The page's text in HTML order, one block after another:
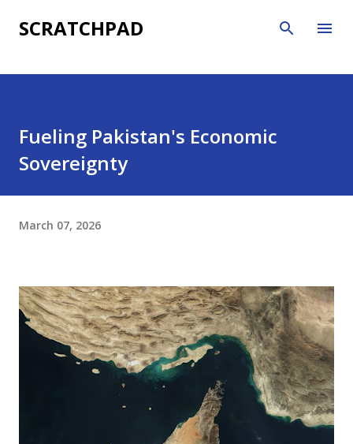
Skip to main content
SCRATCHPAD
Fueling Pakistan's Economic
Sovereignty
March 07, 2026